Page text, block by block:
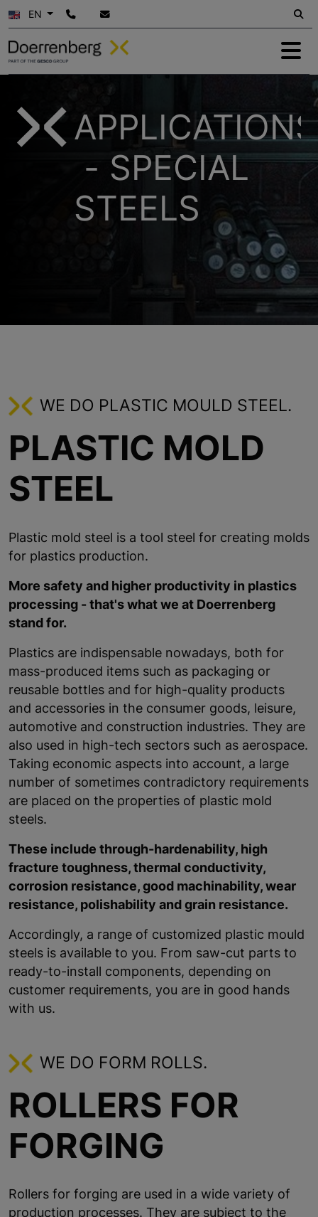
EN
APPLICATIONS
- SPECIAL
STEELS
WE DO PLASTIC MOULD STEEL.
PLASTIC MOLD
STEEL
Plastic mold steel is a tool steel for creating molds
for plastics production.
More safety and higher productivity in plastics
processing - that's what we at Doerrenberg
stand for.
Plastics are indispensable nowadays, both for
mass-produced items such as packaging or
reusable bottles and for high-quality products
and accessories in the consumer goods, leisure,
automotive and construction industries. They are
also used in high-tech sectors such as aerospace.
Taking economic aspects into account, a large
number of sometimes contradictory requirements
are placed on the properties of plastic mold
steels.
These include through-hardenability, high
fracture toughness, thermal conductivity,
corrosion resistance, good machinability, wear
resistance, polishability and grain resistance.
Accordingly, a range of customized plastic mould
steels is available to you. From saw-cut parts to
ready-to-install components, depending on
customer requirements, you are in good hands
with us.
WE DO FORM ROLLS.
ROLLERS FOR
FORGING
Rollers for forging are used in a wide variety of
production processes. They are subject to the